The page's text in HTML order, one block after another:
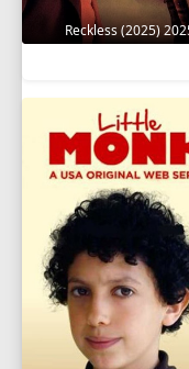
Reckless (2025)